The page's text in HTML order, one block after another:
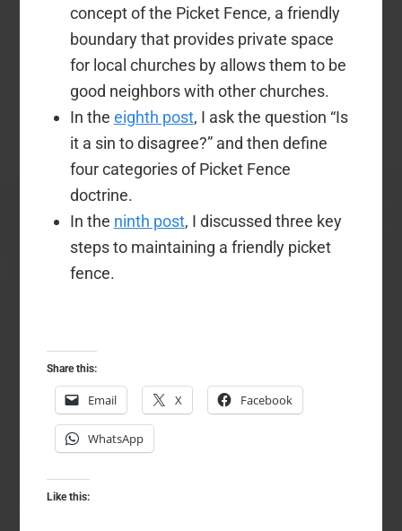
concept of the Picket Fence, a friendly
boundary that provides private space
for local churches by allows them to be
good neighbors with other churches.
In the eighth post, I ask the question “Is
it a sin to disagree?” and then define
four categories of Picket Fence
doctrine.
In the ninth post, I discussed three key
steps to maintaining a friendly picket
fence.
Share this:
Email X Facebook
WhatsApp
Like this: